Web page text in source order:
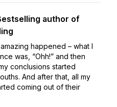
author of
happened – what I
was, “Ohh!” and then
conclusions started
And after that, all my
coming out of their